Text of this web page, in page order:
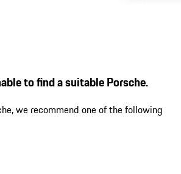
to find a suitable Porsche.
we recommend one of the following